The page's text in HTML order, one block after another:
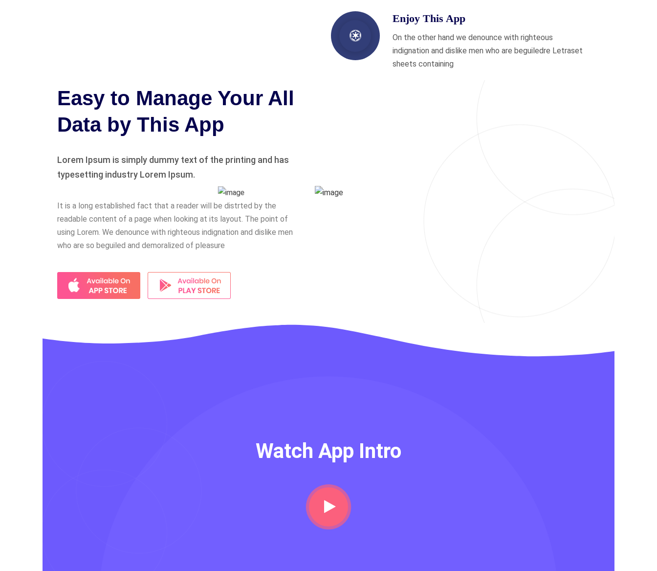
Enjoy This App
On the other hand we denounce with righteous
indignation and dislike men who are beguiledre Letraset
sheets containing
Easy to Manage Your All
Data by This App
Lorem Ipsum is simply dummy text of the printing and has
typesetting industry Lorem Ipsum.
It is a long established fact that a reader will be distrted by the
readable content of a page when looking at its layout. The point of
using Lorem. We denounce with righteous indignation and dislike men
who are so beguiled and demoralized of pleasure
Watch App Intro